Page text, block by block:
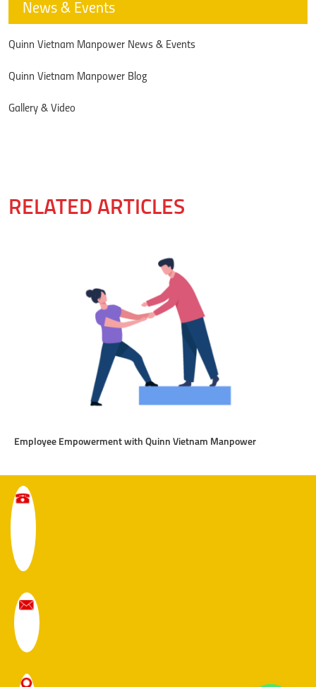
News & Events
Quinn Vietnam Manpower News & Events
Quinn Vietnam Manpower Blog
Gallery & Video
RELATED ARTICLES
Employee Empowerment with Quinn Vietnam Manpower